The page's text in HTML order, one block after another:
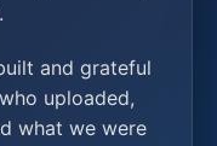
and grateful
uploaded,
what we were